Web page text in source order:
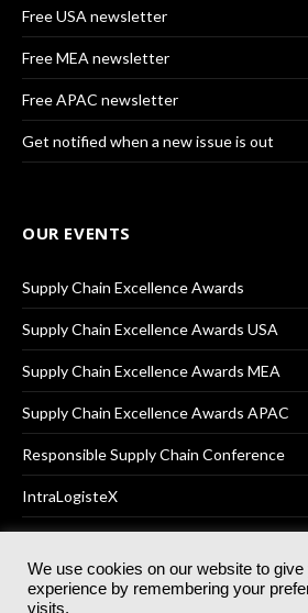
Free USA newsletter
Free MEA newsletter
Free APAC newsletter
Get notified when a new issue is out
OUR EVENTS
Supply Chain Excellence Awards
Supply Chain Excellence Awards USA
Supply Chain Excellence Awards MEA
Supply Chain Excellence Awards APAC
Responsible Supply Chain Conference
IntraLogisteX
© 2025Akabo Media LtdRegistered No
We use cookies on our website to
experience by remembering your
visits.